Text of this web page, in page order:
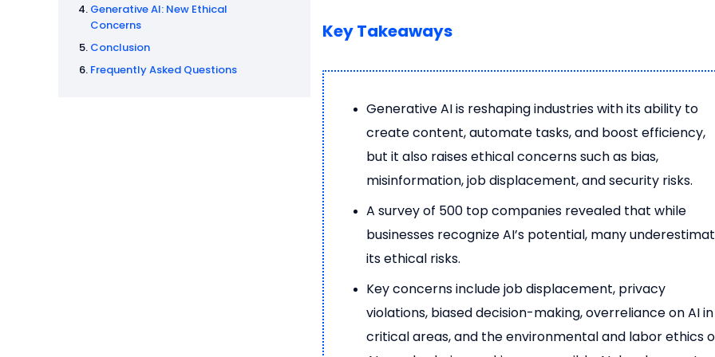
Generative AI: New Ethical
Concerns
Conclusion
Frequently Asked Questions
Key Takeaways
Generative AI is reshaping industries with its ability to
create content, automate tasks, and boost efficiency,
but it also raises ethical concerns such as bias,
misinformation, job displacement, and security risks.
A survey of 500 top companies revealed that while
businesses recognize AI’s potential, many
its ethical risks.
Key concerns include job displacement, privacy
violations, biased decision-making, overreliance on AI in
critical areas, and the environmental and labor ethics